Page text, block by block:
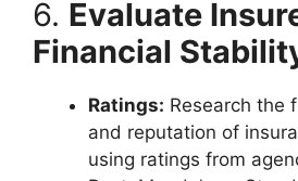
6. Evaluate
Financial
Ratings: Research the
and reputation of
using ratings from